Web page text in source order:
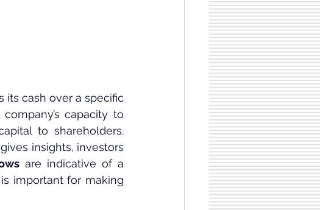
its cash over a specific
capacity to
to shareholders.
insights, investors
are indicative of a
is important for making